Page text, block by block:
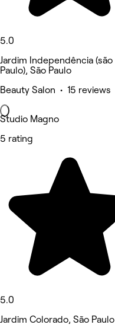
5.0
Jardim Independência (são
Paulo), São Paulo
Beauty Salon • 15 reviews
Studio Magno
5 rating
5.0
Jardim Colorado, São Paulo